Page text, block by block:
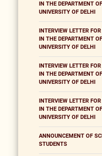
IN THE DEPARTMENT
UNIVERSITY OF DELHI
INTERVIEW LETTER
IN THE DEPARTMENT
UNIVERSITY OF DELHI
INTERVIEW LETTER
IN THE DEPARTMENT
UNIVERSITY OF DELHI
INTERVIEW LETTER
IN THE DEPARTMENT
UNIVERSITY OF DELHI
ANNOUNCEMENT OF
STUDENTS